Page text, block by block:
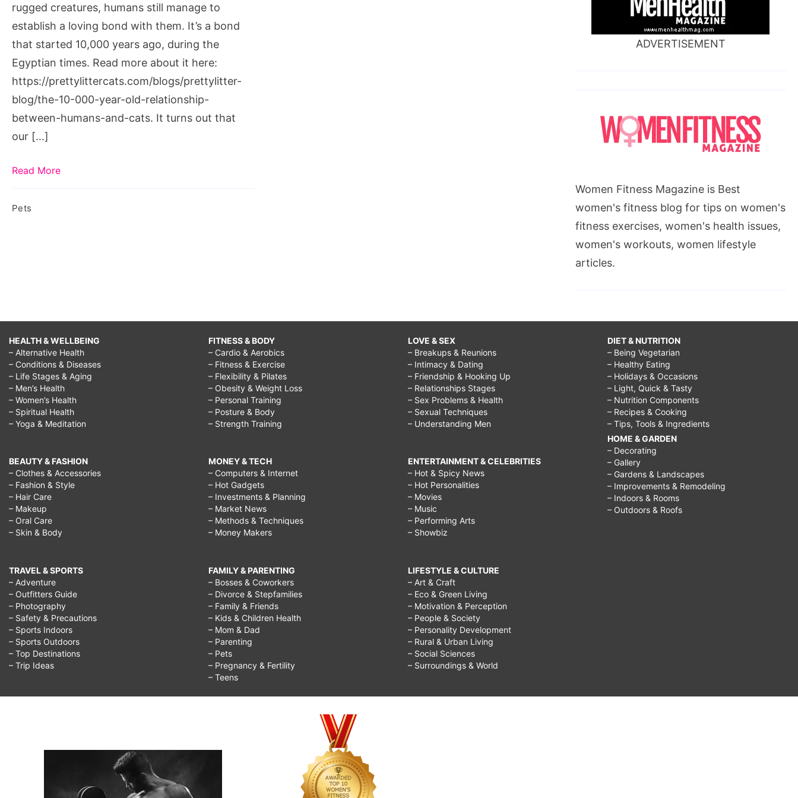
rugged creatures, humans still manage to
establish a loving bond with them. It’s a bond
that started 10,000 years ago, during the
Egyptian times. Read more about it here:
https://prettylittercats.com/blogs/prettylitter-
blog/the-10-000-year-old-relationship-
between-humans-and-cats. It turns out that
our […]
Read More
Pets
ADVERTISEMENT
Women Fitness Magazine is Best
women's fitness blog for tips on women's
fitness exercises, women's health issues,
women's workouts, women lifestyle
articles.
HEALTH & WELLBEING
– Alternative Health
– Conditions & Diseases
– Life Stages & Aging
– Men’s Health
– Women’s Health
– Spiritual Health
– Yoga & Meditation
BEAUTY & FASHION
– Clothes & Accessories
– Fashion & Style
– Hair Care
– Makeup
– Oral Care
– Skin & Body
TRAVEL & SPORTS
– Adventure
– Outfitters Guide
– Photography
– Safety & Precautions
– Sports Indoors
– Sports Outdoors
– Top Destinations
– Trip Ideas
FITNESS & BODY
– Cardio & Aerobics
– Fitness & Exercise
– Flexibility & Pilates
– Obesity & Weight Loss
– Personal Training
– Posture & Body
– Strength Training
MONEY & TECH
– Computers & Internet
– Hot Gadgets
– Investments & Planning
– Market News
– Methods & Techniques
– Money Makers
FAMILY & PARENTING
– Bosses & Coworkers
– Divorce & Stepfamilies
– Family & Friends
– Kids & Children Health
– Mom & Dad
– Parenting
– Pets
– Pregnancy & Fertility
– Teens
LOVE & SEX
– Breakups & Reunions
– Intimacy & Dating
– Friendship & Hooking Up
– Relationships Stages
– Sex Problems & Health
– Sexual Techniques
– Understanding Men
ENTERTAINMENT & CELEBRITIES
– Hot & Spicy News
– Hot Personalities
– Movies
– Music
– Performing Arts
– Showbiz
LIFESTYLE & CULTURE
– Art & Craft
– Eco & Green Living
– Motivation & Perception
– People & Society
– Personality Development
– Rural & Urban Living
– Social Sciences
– Surroundings & World
DIET & NUTRITION
– Being Vegetarian
– Healthy Eating
– Holidays & Occasions
– Light, Quick & Tasty
– Nutrition Components
– Recipes & Cooking
– Tips, Tools & Ingredients
HOME & GARDEN
– Decorating
– Gallery
– Gardens & Landscapes
– Improvements & Remodeling
– Indoors & Rooms
– Outdoors & Roofs